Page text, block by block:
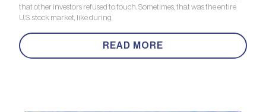
that other investors refused to touch. Sometimes, that was the entire
U.S. stock market, like during
READ MORE